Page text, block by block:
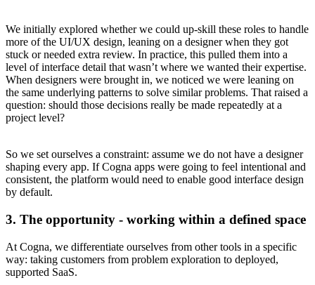
We initially explored whether we could up-skill these roles to handle
more of the UI/UX design, leaning on a designer when they got
stuck or needed extra review. In practice, this pulled them into a
level of interface detail that wasn’t where we wanted their expertise.
When designers were brought in, we noticed we were leaning on
the same underlying patterns to solve similar problems. That raised a
question: should those decisions really be made repeatedly at a
project level?
So we set ourselves a constraint: assume we do not have a designer
shaping every app. If Cogna apps were going to feel intentional and
consistent, the platform would need to enable good interface design
by default.
3. The opportunity - working within a defined space
At Cogna, we differentiate ourselves from other tools in a specific
way: taking customers from problem exploration to deployed,
supported SaaS.